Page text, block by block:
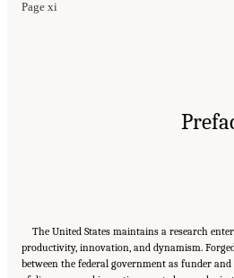
Page xi
The United States maintains a research
productivity, innovation, and dynamism.
between the federal government as funder